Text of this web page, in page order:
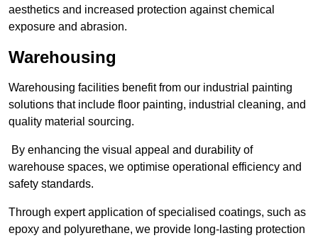
aesthetics and increased protection against chemical
exposure and abrasion.
Warehousing
Warehousing facilities benefit from our industrial painting
solutions that include floor painting, industrial cleaning, and
quality material sourcing.
By enhancing the visual appeal and durability of
warehouse spaces, we optimise operational efficiency and
safety standards.
Through expert application of specialised coatings, such as
epoxy and polyurethane, we provide long-lasting protection